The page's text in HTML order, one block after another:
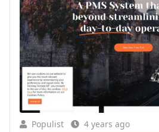
Populist 4 years ago